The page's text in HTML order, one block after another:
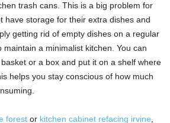
trash cans. This is a big problem for
have storage for their extra dishes and
getting rid of empty dishes on a regular
maintain a minimalist kitchen. You can
or a box and put it on a shelf where
helps you stay conscious of how much
forest or kitchen cabinet refacing irvine